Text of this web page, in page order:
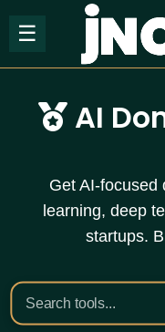
☰
AI
Get AI-focused
learning, deep
startups.